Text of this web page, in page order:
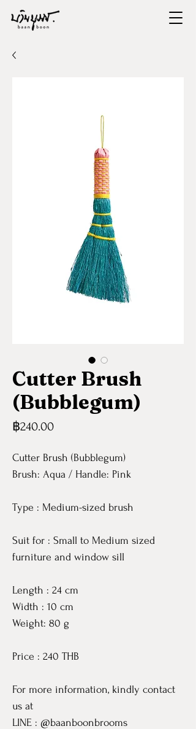
Cutter Brush
(Bubblegum)
฿240.00Price
Cutter Brush (Bubblegum)
Brush: Aqua / Handle: Pink
Type : Medium-sized brush
Suit for : Small to Medium sized
furniture and window sill
Length : 24 cm
Width : 10 cm
Weight: 80 g
Price : 240 THB
For more information, kindly contact
us at
LINE : @baanboonbrooms